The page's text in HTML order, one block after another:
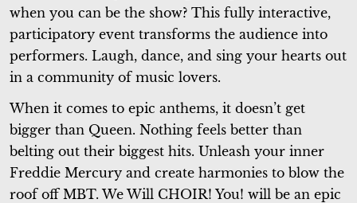
when you can be the show? This fully interactive,
participatory event transforms the audience into
performers. Laugh, dance, and sing your hearts out
in a community of music lovers.
When it comes to epic anthems, it doesn’t get
bigger than Queen. Nothing feels better than
belting out their biggest hits. Unleash your inner
Freddie Mercury and create harmonies to blow the
roof off MBT.We Will CHOIR! You! will be an epic